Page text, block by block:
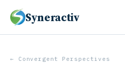
Syneractiv
← Convergent Perspectives